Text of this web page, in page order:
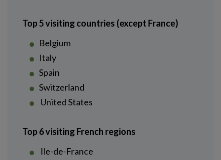
Top 5 visiting countries (except France)
Belgium
Italy
Spain
Switzerland
United States
Top 6 visiting French regions
Ile-de-France